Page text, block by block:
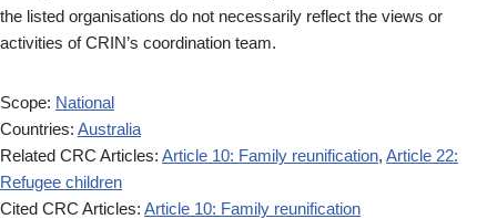
the listed organisations do not necessarily reflect the views or
activities of CRIN’s coordination team.
Scope: National
Countries: Australia
Related CRC Articles: Article 10: Family reunification, Article 22:
Refugee children
Cited CRC Articles: Article 10: Family reunification